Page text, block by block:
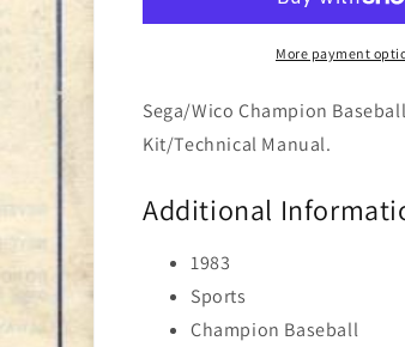
More payment
Sega/Wico Champion
Kit/Technical Manual.
Additional
1983
Sports
Champion Baseball